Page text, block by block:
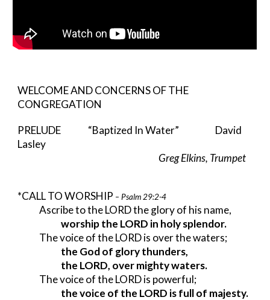
WELCOME AND CONCERNS OF THE
CONGREGATION
PRELUDE “Baptized In Water” David
Lasley
Greg Elkins, Trumpet
*CALL TO WORSHIP – Psalm 29:2-4
Ascribe to the LORD the glory of his name,
worship the LORD in holy splendor.
The voice of the LORD is over the waters;
the God of glory thunders,
the LORD, over mighty waters.
The voice of the LORD is powerful;
the voice of the LORD is full of majesty.